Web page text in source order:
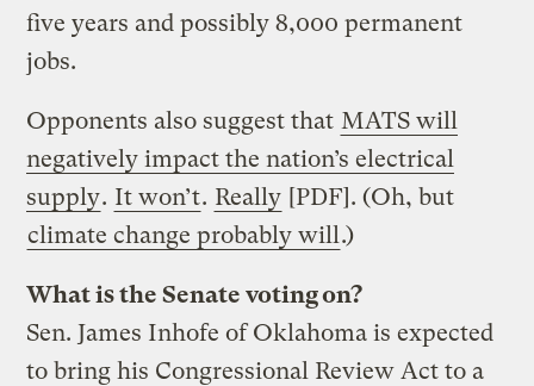
five years and possibly 8,000 permanent
jobs.
Opponents also suggest that MATS will
negatively impact the nation’s electrical
supply. It won’t. Really [PDF]. (Oh, but
climate change probably will .)
What is the Senate voting on?
Sen. James Inhofe of Oklahoma is expected
to bring his Congressional Review Act to a